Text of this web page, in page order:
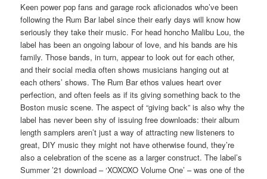
Keen power pop fans and garage rock aficionados who’ve been
following the Rum Bar label since their early days will know how
seriously they take their music. For head honcho Malibu Lou, the
label has been an ongoing labour of love, and his bands are his
family. Those bands, in turn, appear to look out for each other,
and their social media often shows musicians hanging out at
each others’ shows. The Rum Bar ethos values heart over
perfection, and often feels as if its giving something back to the
Boston music scene. The aspect of “giving back” is also why the
label has never been shy of issuing free downloads: their album
length samplers aren’t just a way of attracting new listeners to
great, DIY music they might not have otherwise found, they’re
also a celebration of the scene as a larger construct. The label’s
Summer ’21 download – ‘XOXOXO Volume One’ – was one of the